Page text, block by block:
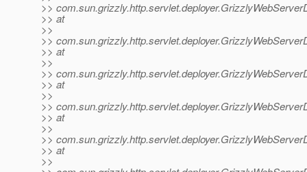
>>
>> at
>>
>>
>> at
>>
>>
>> at
>>
>>
>> at
>>
>>
>> at
>>